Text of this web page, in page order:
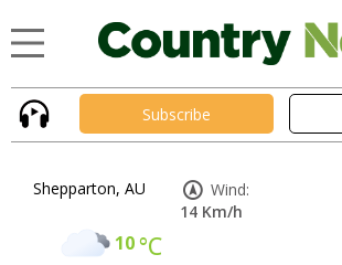
Subscribe
Shepparton, AU
10°C
Wind:
14 Km/h